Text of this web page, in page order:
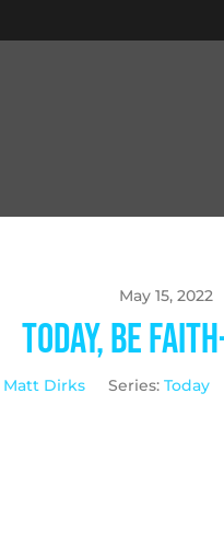
May 15, 2022
Today, Be
Matt Dirks Series: Today